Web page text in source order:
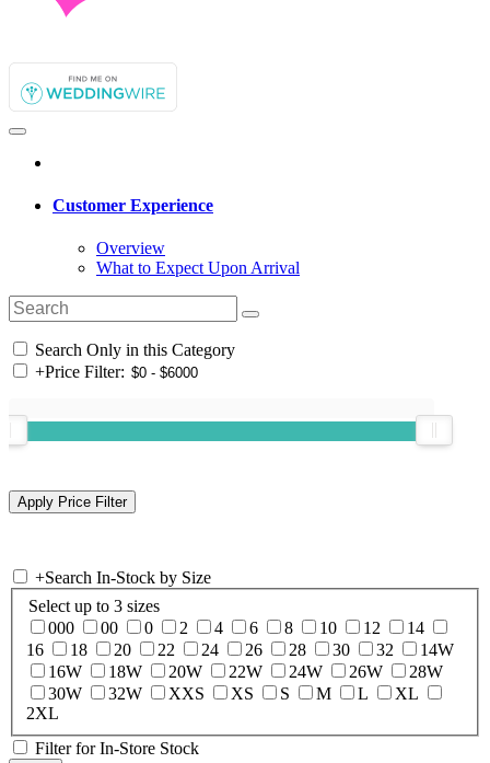
Customer Experience
Overview
What to Expect Upon Arrival
Search Only in this Category
+Price Filter:
+Search In-Stock by Size
Select up to 3 sizes
000
00 0 2 4 6 8 10 12
14
16
18 20 22 24 26 28 30 32
14W
16W
18W 20W 22W 24W 26W
28W
30W
32W XXS XS S M L
XL
2XL
Filter for In-Store Stock